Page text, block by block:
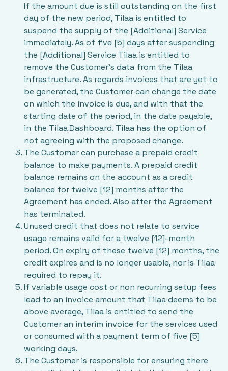
If the amount due is still outstanding on the first
day of the new period, Tilaa is entitled to
suspend the supply of the [Additional] Service
immediately. As of five [5] days after suspending
the [Additional] Service Tilaa is entitled to
remove the Customer’s data from the Tilaa
infrastructure. As regards invoices that are yet to
be generated, the Customer can change the date
on which the invoice is due, and with that the
starting date of the period, in the date payable,
in the Tilaa Dashboard. Tilaa has the option of
not agreeing with the proposed change.
The Customer can purchase a prepaid credit
balance to make payments. A prepaid credit
balance remains on the account as a credit
balance for twelve [12] months after the
Agreement has ended. Also after the Agreement
has terminated.
Unused credit that does not relate to service
usage remains valid for a twelve [12]-month
period. On expiry of these twelve [12] months, the
credit expires and is no longer usable, nor is Tilaa
required to repay it.
If variable usage cost or non recurring setup fees
lead to an invoice amount that Tilaa deems to be
above average, Tilaa is entitled to send the
Customer an interim invoice for the services used
or consumed with a payment term of five [5]
working days.
The Customer is responsible for ensuring there